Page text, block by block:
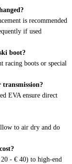
is recommended
if used
boot?
racing boots or special
transmission?
EVA ensure direct
to air dry and do
- € 40) to high-end